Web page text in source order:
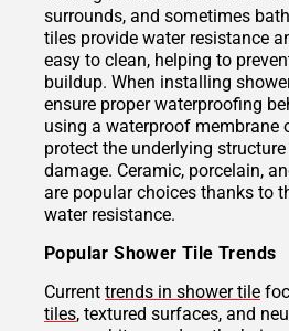
surrounds, and sometimes
tiles provide water resistance
easy to clean, helping to
buildup. When installing
ensure proper waterproofing
using a waterproof membrane
protect the underlying
damage. Ceramic, porcelain,
are popular choices thanks to
water resistance.
Popular Shower Tile Trends
Current trends in shower tile
tiles, textured surfaces, and